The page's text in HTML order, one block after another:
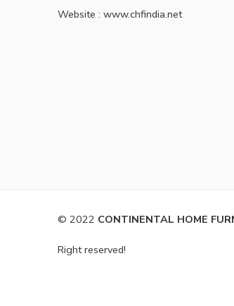
Website : www.chfindia.net
© 2022 CONTINENTAL HOME
Right reserved!